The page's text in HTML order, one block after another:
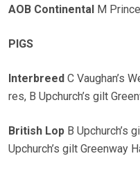
AOB Continental M
PIGS
Interbreed C Vaughan’s
res, B Upchurch’s gilt
British Lop B Upchurch’s
Upchurch’s gilt Greenway